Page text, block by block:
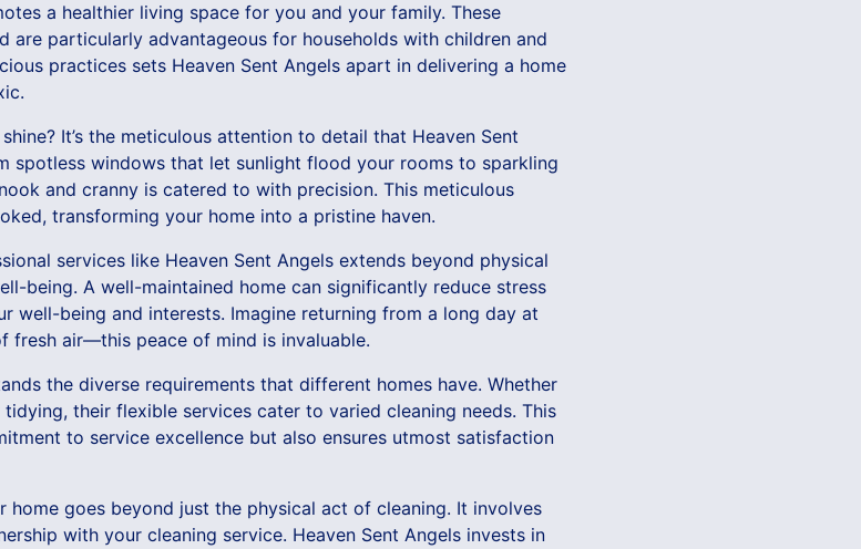
a healthier living space for you and your family. These
are particularly advantageous for households with children and
practices sets Heaven Sent Angels apart in delivering a home
It’s the meticulous attention to detail that Heaven Sent
spotless windows that let sunlight flood your rooms to sparkling
and cranny is catered to with precision. This meticulous
transforming your home into a pristine haven.
services like Heaven Sent Angels extends beyond physical
being. A well-maintained home can significantly reduce stress
well-being and interests. Imagine returning from a long day at
fresh air—this peace of mind is invaluable.
the diverse requirements that different homes have. Whether
their flexible services cater to varied cleaning needs. This
to service excellence but also ensures utmost satisfaction
goes beyond just the physical act of cleaning. It involves
with your cleaning service. Heaven Sent Angels invests in